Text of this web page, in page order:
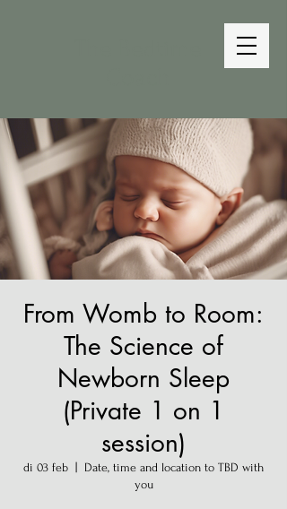
From Womb to Room:
The Science of
Newborn Sleep
(Private 1 on 1
session)
di 03 feb
Date, time and location to TBD with
you